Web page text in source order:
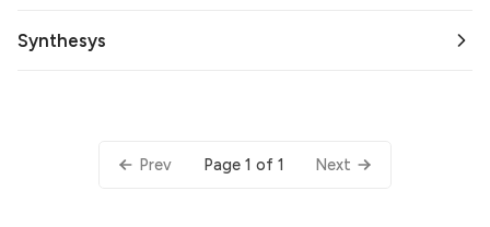
Synthesys
Prev Page 1 of 1 Next